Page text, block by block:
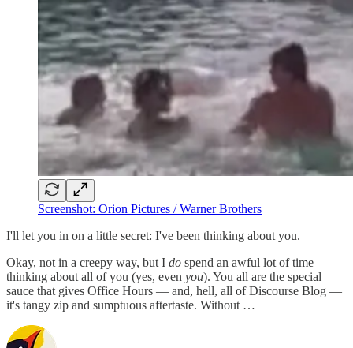
Screenshot: Orion Pictures / Warner Brothers
I'll let you in on a little secret: I've been thinking about you.
Okay, not in a creepy way, but I do spend an awful lot of time
thinking about all of you (yes, even you). You all are the special
sauce that gives Office Hours — and, hell, all of Discourse Blog —
it's tangy zip and sumptuous aftertaste. Without …